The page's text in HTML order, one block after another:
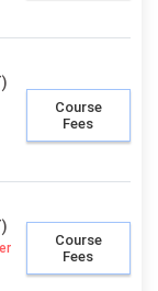
Course
Fees
Course
Fees